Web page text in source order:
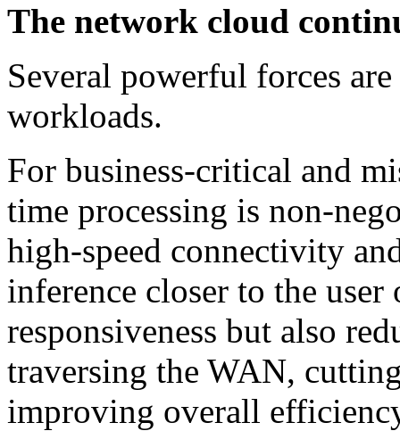
The network cloud
Several powerful forces
workloads.
For business-critical and
time processing is non-
high-speed connectivity
inference closer to the
responsiveness but also
traversing the WAN,
improving overall